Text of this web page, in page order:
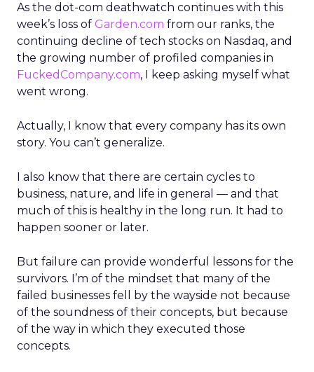
As the dot-com deathwatch continues with this
week’s loss of Garden.com from our ranks, the
continuing decline of tech stocks on Nasdaq, and
the growing number of profiled companies in
FuckedCompany.com, I keep asking myself what
went wrong.
Actually, I know that every company has its own
story. You can’t generalize.
I also know that there are certain cycles to
business, nature, and life in general — and that
much of this is healthy in the long run. It had to
happen sooner or later.
But failure can provide wonderful lessons for the
survivors. I’m of the mindset that many of the
failed businesses fell by the wayside not because
of the soundness of their concepts, but because
of the way in which they executed those
concepts.